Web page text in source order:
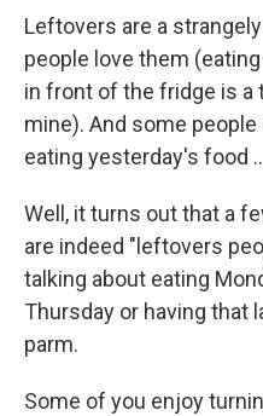
Leftovers are a
people love them
in front of the fridge is a
mine). And some
eating yesterday's food
Well, it turns out that a
are indeed "leftovers
talking about eating
Thursday or having that
parm.
Some of you enjoy